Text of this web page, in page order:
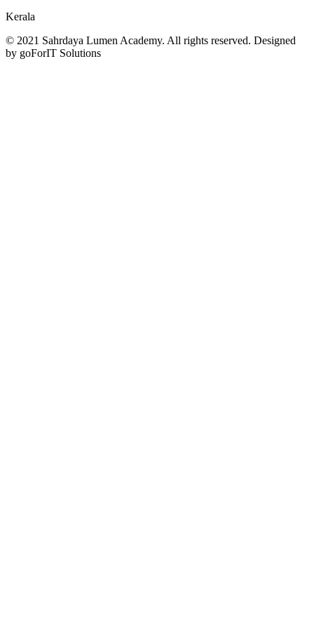
Kerala
© 2021 Sahrdaya Lumen Academy. All rights reserved. Designed
by goForIT Solutions